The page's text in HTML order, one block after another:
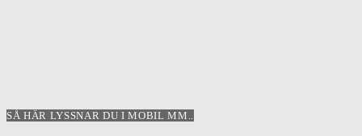
SÅ HÄR LYSSNAR DU I MOBIL MM..